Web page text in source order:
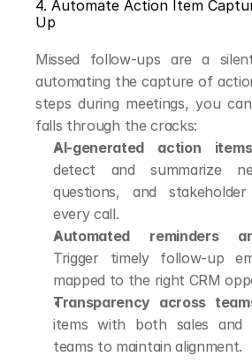
4. Automate Action Item
Up
Missed follow-ups are a
automating the capture of
steps during meetings, you
falls through the cracks:
AI-generated action
detect and summarize
questions, and
every call.
Automated reminders
Trigger timely follow-up
mapped to the right CRM
Transparency across
items with both sales and
teams to maintain alignment.